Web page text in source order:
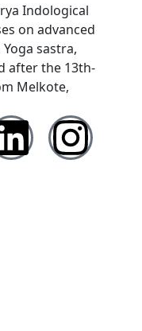
Indological
on advanced
sastra,
after the 13th-
Melkote,